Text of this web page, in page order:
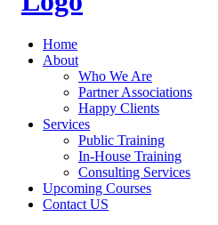
Home
About
Who We Are
Partner Associations
Happy Clients
Services
Public Training
In-House Training
Consulting Services
Upcoming Courses
Contact US